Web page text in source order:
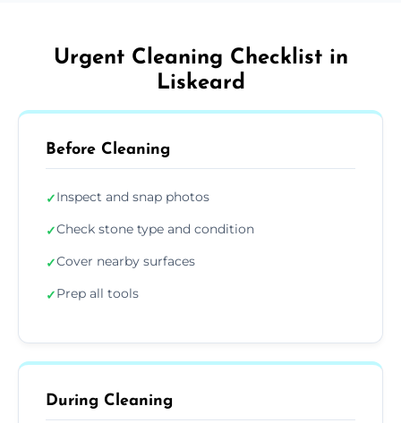
Urgent Cleaning Checklist in
Liskeard
Before Cleaning
✓Inspect and snap photos
✓Check stone type and condition
✓Cover nearby surfaces
✓Prep all tools
During Cleaning